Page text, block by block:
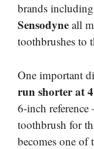
brands including
Sensodyne all
toothbrushes to
One important
run shorter at
6-inch
toothbrush for
becomes one of